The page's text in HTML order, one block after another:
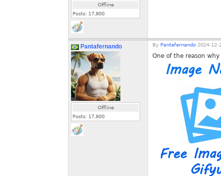
Offline
Posts: 17,800
Pantafernando
Offline
Posts: 17,800
By Pantafernando 2024-12-
One of the reason